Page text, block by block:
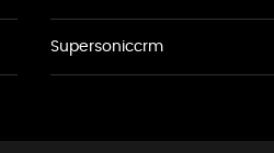
Supersoniccrm